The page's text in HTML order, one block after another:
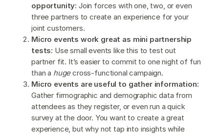
opportunity: Join forces with one, two, or even
three partners to create an experience for your
joint customers.
Micro events work great as mini partnership
tests: Use small events like this to test out
partner fit. It’s easier to commit to one night of fun
than a hugecross-functional campaign.
Micro events are useful to gather information:
Gather firmographic and demographic data from
attendees as they register, or even run a quick
survey at the door. You want to create a great
experience, but why not tap into insights while